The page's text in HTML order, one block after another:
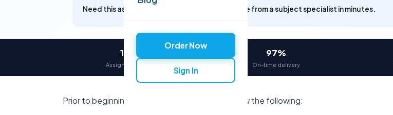
Order Now
Sign In
Need this assignment written? Get a free quote from a subject specialist in minutes.
12,000+
Assignments delivered
97%
On-time delivery
Prior to beginning work on this assignment, review the following: